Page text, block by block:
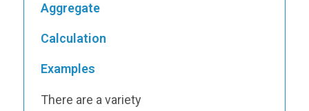
Aggregate
Calculation
Examples
There are a variety